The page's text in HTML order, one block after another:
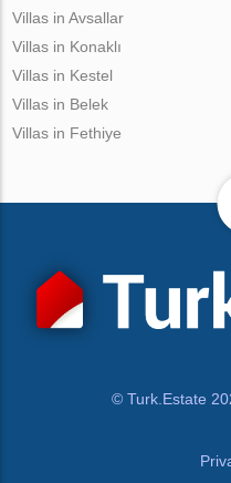
Villas in Avsallar
Villas in Konaklı
Villas in Kestel
Villas in Belek
Villas in Fethiye
© Turk.Estate